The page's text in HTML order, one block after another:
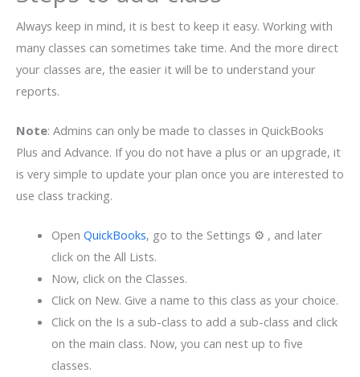
Always keep in mind, it is best to keep it easy. Working with
many classes can sometimes take time. And the more direct
your classes are, the easier it will be to understand your
reports.
Note: Admins can only be made to classes in QuickBooks
Plus and Advance. If you do not have a plus or an upgrade, it
is very simple to update your plan once you are interested to
use class tracking.
Open QuickBooks, go to the Settings ⚙ , and later
click on the All Lists.
Now, click on the Classes.
Click on New. Give a name to this class as your choice.
Click on the Is a sub-class to add a sub-class and click
on the main class. Now, you can nest up to five
classes.